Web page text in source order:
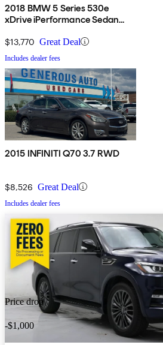
2018 BMW 5 Series 530e
xDrive iPerformance Sedan
$13,770 Great Deal
Includes dealer fees
2015 INFINITI Q70 3.7 RWD
$8,526 Great Deal
Includes dealer fees
Price drop
-$1,000